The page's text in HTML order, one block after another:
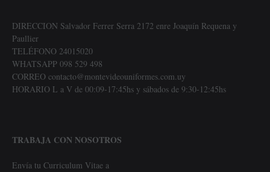
DIRECCION Salvador Ferrer Serra 2172 enre Joaquín Requena y
Paullier
TELÉFONO 24015020
WHATSAPP 098 529 498
CORREO contacto@montevideouniformes.com.uy
HORARIO L a V de 00:09-17:45hs y sábados de 9:30-12:45hs
TRABAJA CON NOSOTROS
Envía tu Curriculum Vitae a